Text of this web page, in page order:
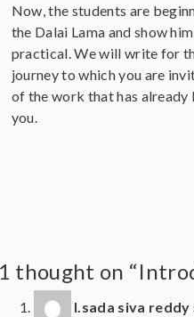
Now, the students are
the Dalai Lama and show
practical. We will write for
journey to which you are
of the work that has
you.
1 thought on
l.sada siva reddy